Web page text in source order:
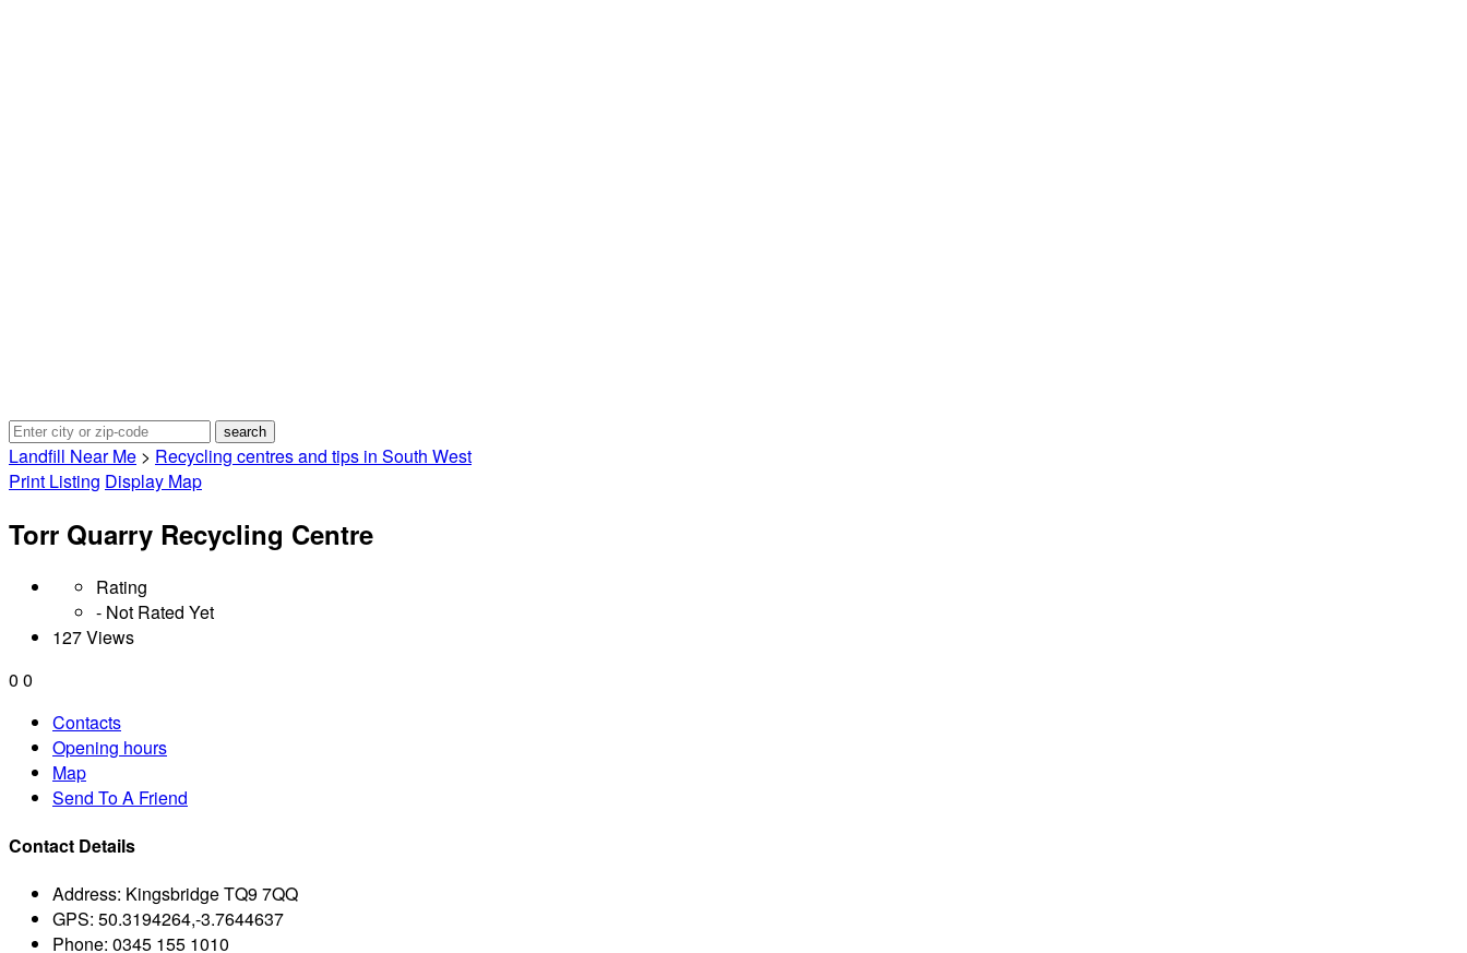
Landfill Near Me > Recycling centres and tips in South West
Print Listing Display Map
Torr Quarry Recycling Centre
Rating
- Not Rated Yet
127 Views
0 0
Contacts
Opening hours
Map
Send To A Friend
Contact Details
Address: Kingsbridge TQ9 7QQ
GPS: 50.3194264,-3.7644637
Phone: 0345 155 1010